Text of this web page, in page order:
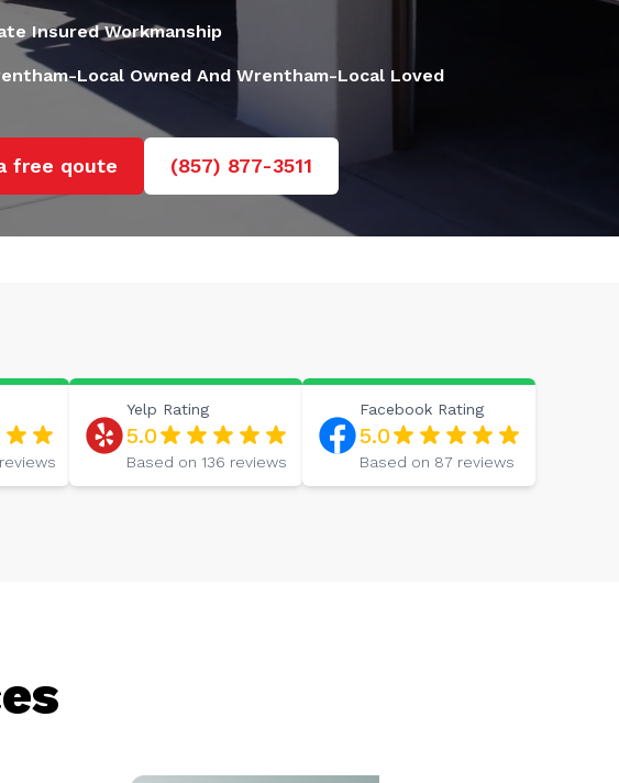
Insured Workmanship
Local Owned And Wrentham-Local Loved
free qoute (857) 877-3511
reviews
Yelp Rating
5.0
Based on 136 reviews
Facebook Rating
5.0
Based on 87 reviews